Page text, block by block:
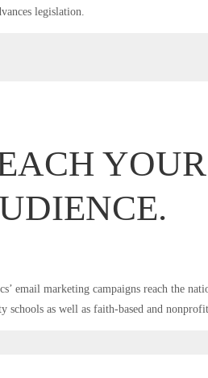
legislation.
YOUR
email marketing campaigns reach the
schools as well as faith-based and